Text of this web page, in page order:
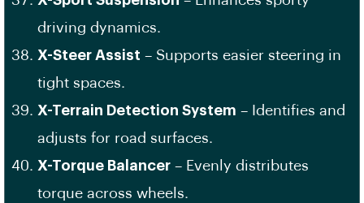
driving dynamics.
X-Steer Assist – Supports easier steering in
tight spaces.
X-Terrain Detection System – Identifies and
adjusts for road surfaces.
X-Torque Balancer – Evenly distributes
torque across wheels.